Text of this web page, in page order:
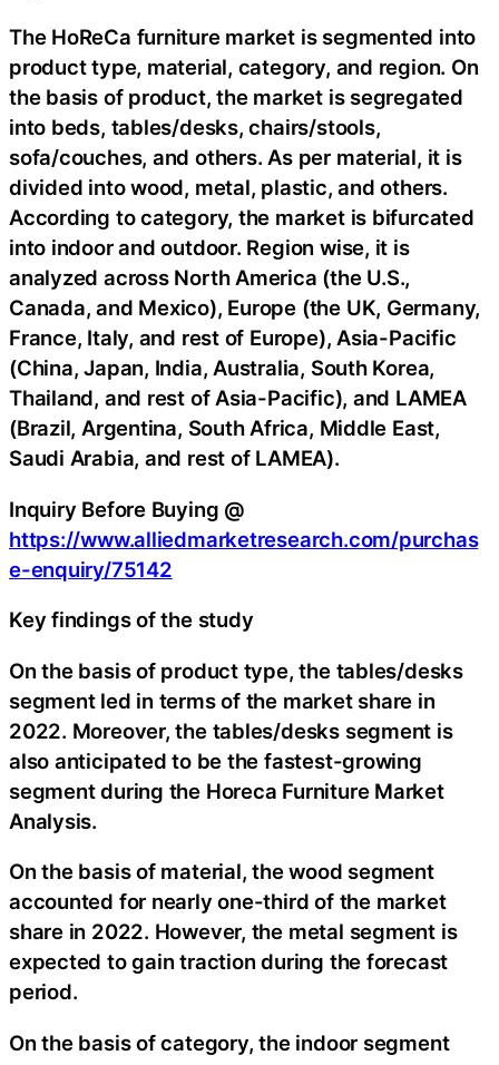
The HoReCa furniture market is segmented into
product type, material, category, and region. On
the basis of product, the market is segregated
into beds, tables/desks, chairs/stools,
sofa/couches, and others. As per material, it is
divided into wood, metal, plastic, and others.
According to category, the market is bifurcated
into indoor and outdoor. Region wise, it is
analyzed across North America (the U.S.,
Canada, and Mexico), Europe (the UK, Germany,
France, Italy, and rest of Europe), Asia-Pacific
(China, Japan, India, Australia, South Korea,
Thailand, and rest of Asia-Pacific), and LAMEA
(Brazil, Argentina, South Africa, Middle East,
Saudi Arabia, and rest of LAMEA).
Inquiry Before Buying @
https://www.alliedmarketresearch.com/purchas
e-enquiry/75142
Key findings of the study
On the basis of product type, the tables/desks
segment led in terms of the market share in
2022. Moreover, the tables/desks segment is
also anticipated to be the fastest-growing
segment during the Horeca Furniture Market
Analysis.
On the basis of material, the wood segment
accounted for nearly one-third of the market
share in 2022. However, the metal segment is
expected to gain traction during the forecast
period.
On the basis of category, the indoor segment